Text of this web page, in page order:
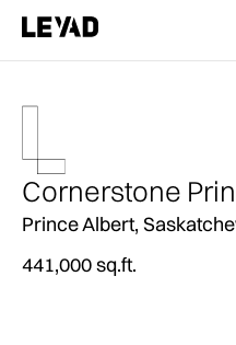
Cornerstone
Prince Albert,
441,000 sq.ft.